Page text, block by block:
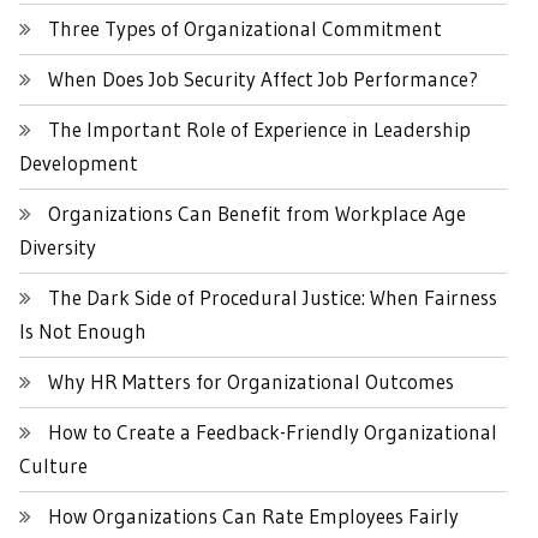
Three Types of Organizational Commitment
When Does Job Security Affect Job Performance?
The Important Role of Experience in Leadership
Development
Organizations Can Benefit from Workplace Age
Diversity
The Dark Side of Procedural Justice: When Fairness
Is Not Enough
Why HR Matters for Organizational Outcomes
How to Create a Feedback-Friendly Organizational
Culture
How Organizations Can Rate Employees Fairly